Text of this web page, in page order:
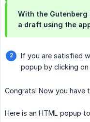
With the Gutenberg
a draft using the
If you are satisfied
popup by clicking
Congrats! Now you have
Here is an HTML popup